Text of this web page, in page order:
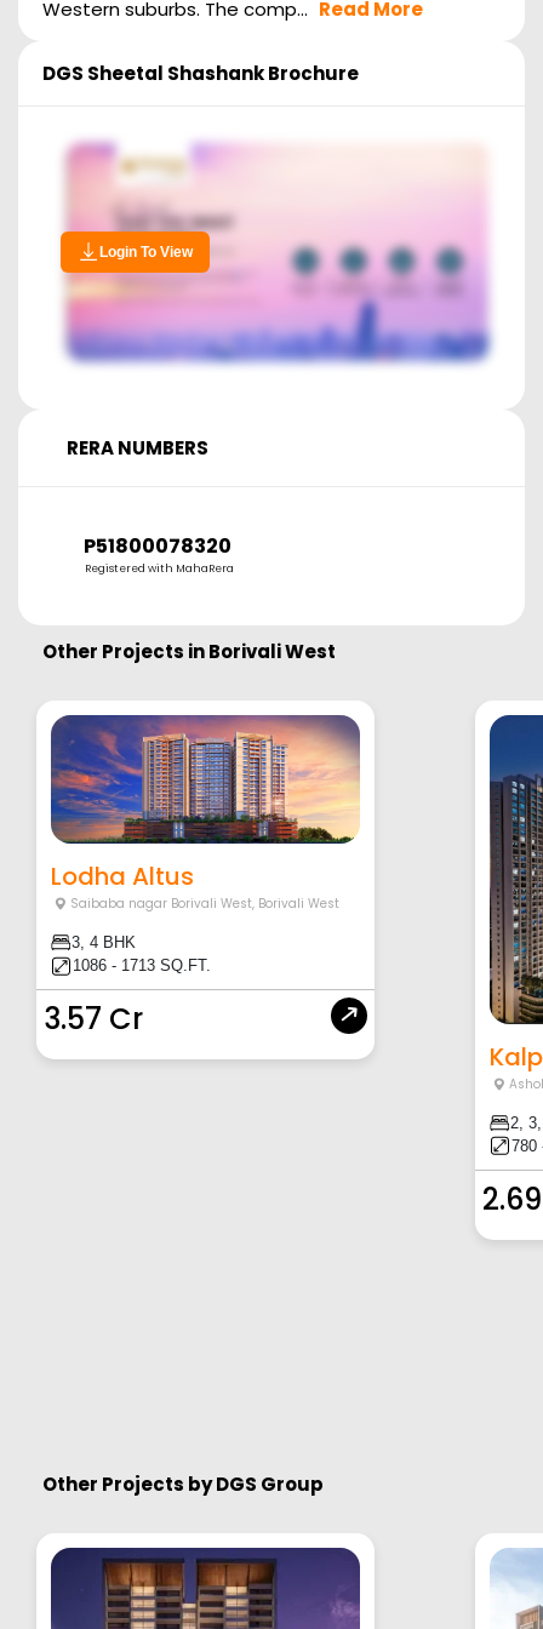
Western suburbs. The comp... Read More
DGS Sheetal ShashankBrochure
Login To View
RERA NUMBERS
P51800078320
Registered with MahaRera
Other Projects inBorivali West
Lodha Altus
Saibaba nagar Borivali West, Borivali West
3, 4 BHK
1086 - 1713 SQ.FT.
3.57 Cr
2,
780
Other Projects byDGS Group